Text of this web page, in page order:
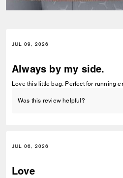
JUL 09, 2026
Always by my side.
Love this little bag. Perfect for running
Was this review helpful?
JUL 06, 2026
Love